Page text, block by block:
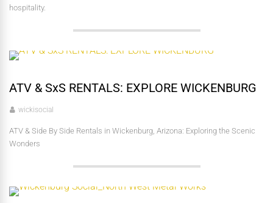
hospitality.
ATV & SxS RENTALS: EXPLORE WICKENBURG
wickisocial
ATV & Side By Side Rentals in Wickenburg, Arizona: Exploring the Scenic
Wonders